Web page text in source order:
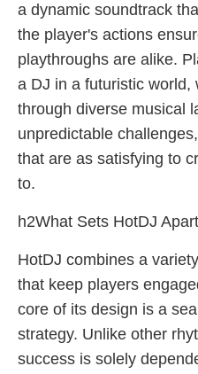
a dynamic soundtrack
the player's actions
playthroughs are alike.
a DJ in a futuristic world,
through diverse musical
unpredictable
that are as satisfying to
to.
h2What Sets HotDJ
HotDJ combines a
that keep players
core of its design is a
strategy. Unlike other
success is solely